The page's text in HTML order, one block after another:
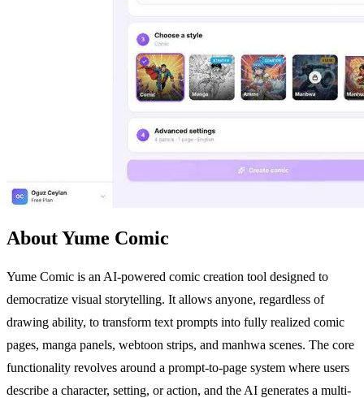
About Yume Comic
Yume Comic is an AI-powered comic creation tool designed to
democratize visual storytelling. It allows anyone, regardless of
drawing ability, to transform text prompts into fully realized comic
pages, manga panels, webtoon strips, and manhwa scenes. The core
functionality revolves around a prompt-to-page system where users
describe a character, setting, or action, and the AI generates a multi-